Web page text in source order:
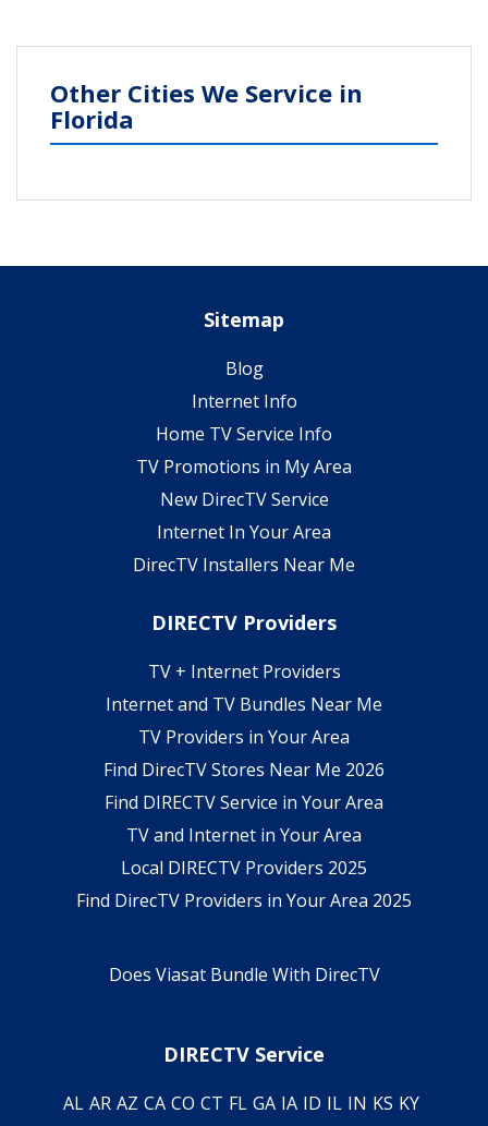
Other Cities We Service in
Florida
Sitemap
Blog
Internet Info
Home TV Service Info
TV Promotions in My Area
New DirecTV Service
Internet In Your Area
DirecTV Installers Near Me
DIRECTV Providers
TV + Internet Providers
Internet and TV Bundles Near Me
TV Providers in Your Area
Find DirecTV Stores Near Me 2026
Find DIRECTV Service in Your Area
TV and Internet in Your Area
Local DIRECTV Providers 2025
Find DirecTV Providers in Your Area 2025
Does Viasat Bundle With DirecTV
DIRECTV Service
AL AR AZ CA CO CT FL GA IA ID IL IN KS KY